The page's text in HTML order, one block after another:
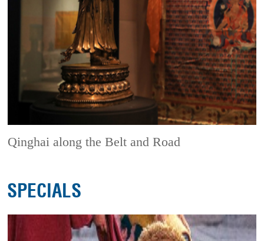
Qinghai along the Belt and Road
SPECIALS